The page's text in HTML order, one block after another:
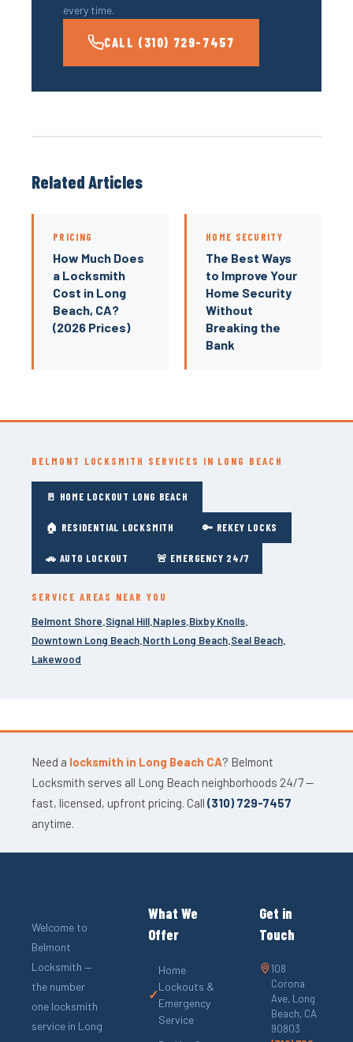
every time.
CALL (310) 729-7457
Related Articles
PRICING
How Much Does
a Locksmith
Cost in Long
Beach, CA?
(2026 Prices)
HOME SECURITY
The Best Ways
to Improve Your
Home Security
Without
Breaking the
Bank
BELMONT LOCKSMITH SERVICES IN LONG BEACH
🚪 HOME LOCKOUT LONG BEACH
🏠 RESIDENTIAL LOCKSMITH 🔑 REKEY LOCKS
🚗 AUTO LOCKOUT 🚨 EMERGENCY 24/7
SERVICE AREAS NEAR YOU
Belmont Shore·Signal Hill·Naples·Bixby Knolls·
Downtown Long Beach·North Long Beach·Seal Beach·
Lakewood
Need a locksmith in Long Beach CA? Belmont
Locksmith serves all Long Beach neighborhoods 24/7 —
fast, licensed, upfront pricing. Call (310) 729-7457
anytime.
Welcome to
Belmont
Locksmith —
the number
one locksmith
service in Long
What We
Offer
✓
Home
Lockouts &
Emergency
Service
Get in
Touch
108
Corona
Ave, Long
Beach, CA
90803